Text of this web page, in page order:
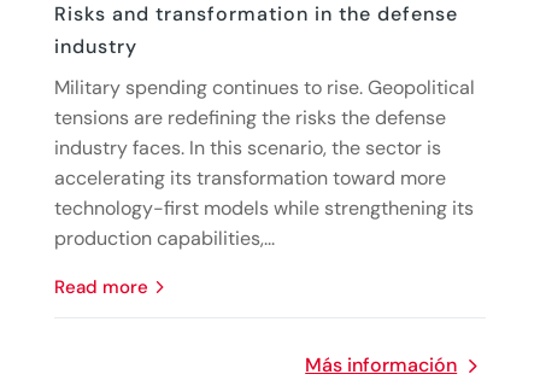
Risks and transformation in the defense
industry
Military spending continues to rise. Geopolitical
tensions are redefining the risks the defense
industry faces. In this scenario, the sector is
accelerating its transformation toward more
technology-first models while strengthening its
production capabilities,...
read more
Más información